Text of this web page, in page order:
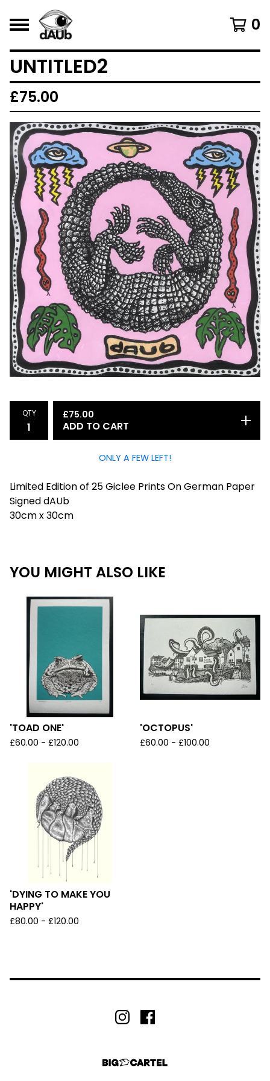
0
UNTITLED2
£75.00
QTY £75.00
ADD TO CART
ONLY A FEW LEFT!
Limited Edition of 25 Giclee Prints On German Paper
Signed dAUb
30cm x 30cm
YOU MIGHT ALSO LIKE
'TOAD ONE'
£60.00 - £120.00
'OCTOPUS'
£60.00 - £100.00
'DYING TO MAKE YOU
HAPPY'
£80.00 - £120.00